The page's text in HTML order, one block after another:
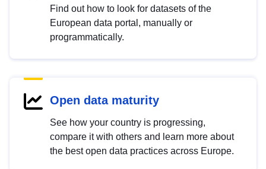
Find out how to look for datasets of the
European data portal, manually or
programmatically.
Open data maturity
See how your country is progressing,
compare it with others and learn more about
the best open data practices across Europe.